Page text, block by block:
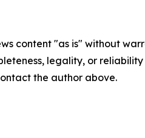
content "as is" without
legality, or
the author above.